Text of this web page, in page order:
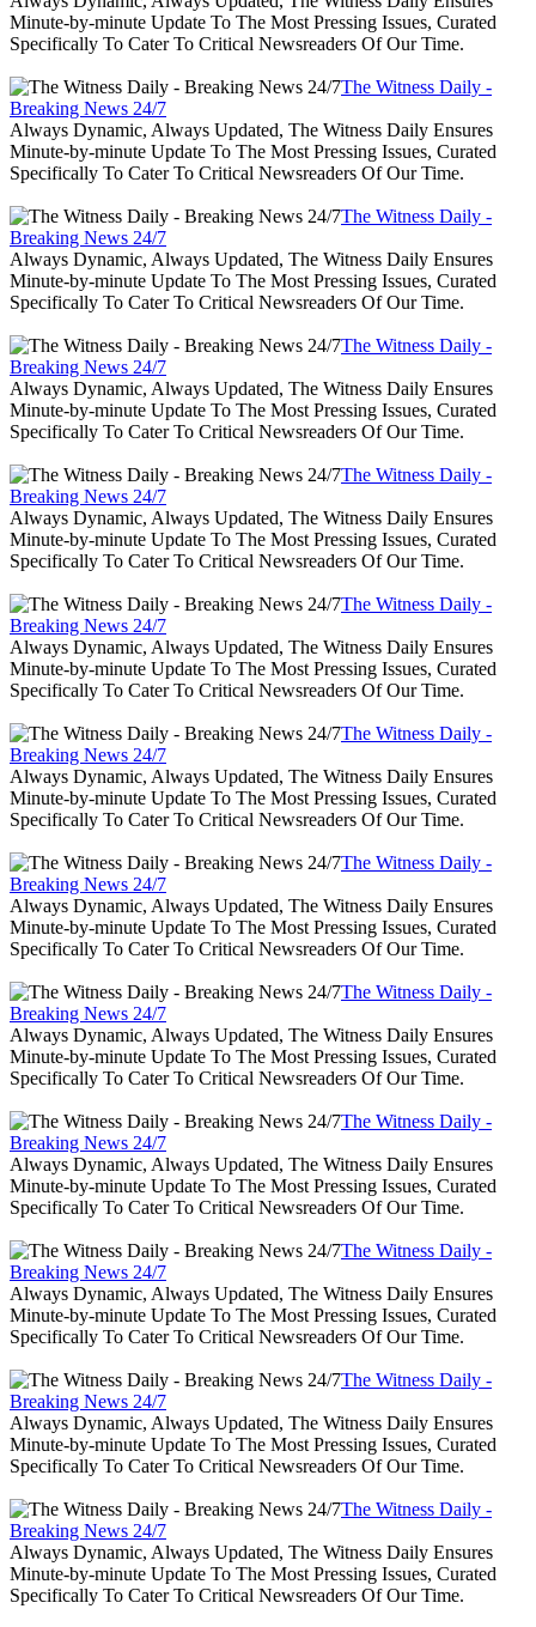
Minute-by-minute Update To The Most Pressing Issues, Curated
Specifically To Cater To Critical Newsreaders Of Our Time.
The Witness Daily -
Breaking News 24/7
Always Dynamic, Always Updated, The Witness Daily Ensures
Minute-by-minute Update To The Most Pressing Issues, Curated
Specifically To Cater To Critical Newsreaders Of Our Time.
The Witness Daily -
Breaking News 24/7
Always Dynamic, Always Updated, The Witness Daily Ensures
Minute-by-minute Update To The Most Pressing Issues, Curated
Specifically To Cater To Critical Newsreaders Of Our Time.
The Witness Daily -
Breaking News 24/7
Always Dynamic, Always Updated, The Witness Daily Ensures
Minute-by-minute Update To The Most Pressing Issues, Curated
Specifically To Cater To Critical Newsreaders Of Our Time.
The Witness Daily -
Breaking News 24/7
Always Dynamic, Always Updated, The Witness Daily Ensures
Minute-by-minute Update To The Most Pressing Issues, Curated
Specifically To Cater To Critical Newsreaders Of Our Time.
The Witness Daily -
Breaking News 24/7
Always Dynamic, Always Updated, The Witness Daily Ensures
Minute-by-minute Update To The Most Pressing Issues, Curated
Specifically To Cater To Critical Newsreaders Of Our Time.
The Witness Daily -
Breaking News 24/7
Always Dynamic, Always Updated, The Witness Daily Ensures
Minute-by-minute Update To The Most Pressing Issues, Curated
Specifically To Cater To Critical Newsreaders Of Our Time.
The Witness Daily -
Breaking News 24/7
Always Dynamic, Always Updated, The Witness Daily Ensures
Minute-by-minute Update To The Most Pressing Issues, Curated
Specifically To Cater To Critical Newsreaders Of Our Time.
The Witness Daily -
Breaking News 24/7
Always Dynamic, Always Updated, The Witness Daily Ensures
Minute-by-minute Update To The Most Pressing Issues, Curated
Specifically To Cater To Critical Newsreaders Of Our Time.
The Witness Daily -
Breaking News 24/7
Always Dynamic, Always Updated, The Witness Daily Ensures
Minute-by-minute Update To The Most Pressing Issues, Curated
Specifically To Cater To Critical Newsreaders Of Our Time.
The Witness Daily -
Breaking News 24/7
Always Dynamic, Always Updated, The Witness Daily Ensures
Minute-by-minute Update To The Most Pressing Issues, Curated
Specifically To Cater To Critical Newsreaders Of Our Time.
The Witness Daily -
Breaking News 24/7
Always Dynamic, Always Updated, The Witness Daily Ensures
Minute-by-minute Update To The Most Pressing Issues, Curated
Specifically To Cater To Critical Newsreaders Of Our Time.
The Witness Daily -
Breaking News 24/7
Always Dynamic, Always Updated, The Witness Daily Ensures
Minute-by-minute Update To The Most Pressing Issues, Curated
Specifically To Cater To Critical Newsreaders Of Our Time.